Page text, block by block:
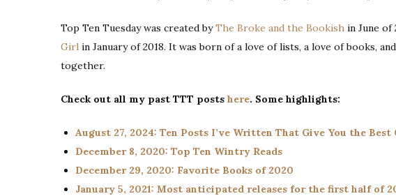
Top Ten Tuesday was created byThe Broke and the Bookish in June of
Girl in January of 2018. It was born of a love of lists, a love of books,
together.
Check out all my past TTT posts here. Some highlights:
August 27, 2024: Ten Posts I’ve Written That Give You the
December 8, 2020: Top Ten Wintry Reads
December 29, 2020: Favorite Books of 2020
January 5, 2021: Most anticipated releases for the first half of